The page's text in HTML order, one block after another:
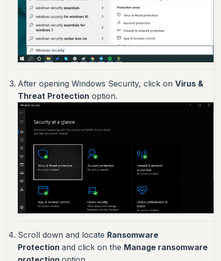
After opening Windows Security, click on Virus &
Threat Protection option.
Scroll down and locate Ransomware
Protection and click on the Manage ransomware